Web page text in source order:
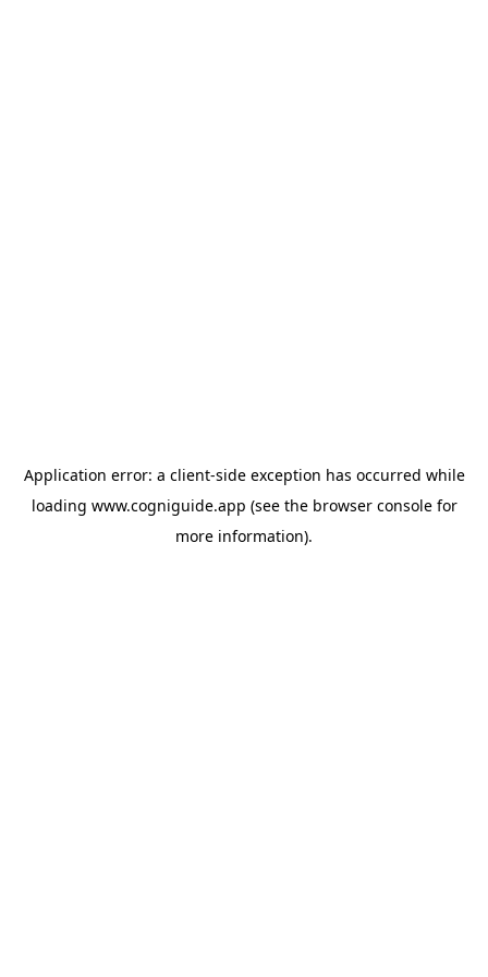
Application error: a client-side exception has occurred while
loading www.cogniguide.app (see the browser consolefor
more information).